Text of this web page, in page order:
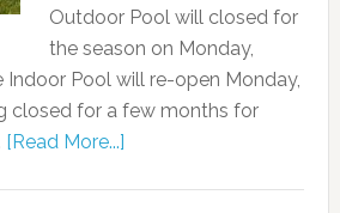
Outdoor Pool will closed for
the season on Monday,
Indoor Pool will re-open Monday,
closed for a few months for
[Read More...]